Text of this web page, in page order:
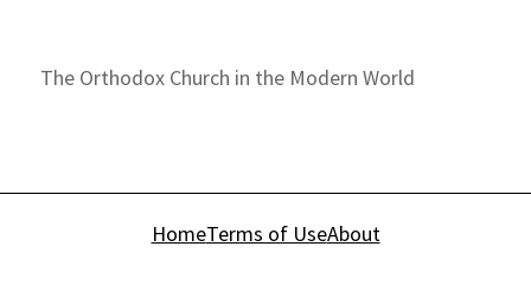
The Orthodox Church in the Modern World
HomeTerms of UseAbout